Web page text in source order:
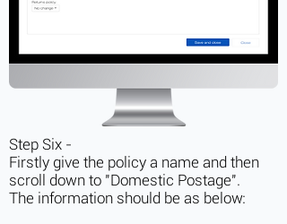
Step Six -
Firstly give the policy a name and then
scroll down to "Domestic Postage".
The information should be as below: